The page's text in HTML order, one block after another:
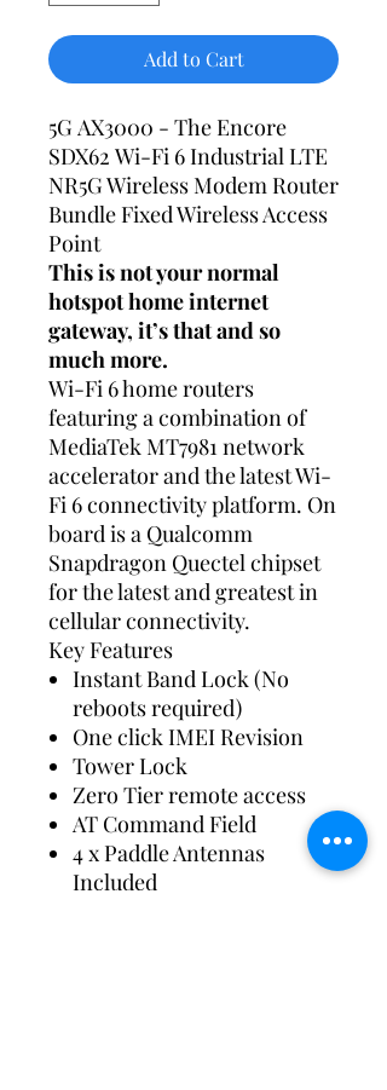
Add to Cart
5G AX3000 - The Encore
SDX62 Wi-Fi 6 Industrial LTE
NR5G Wireless Modem Router
Bundle Fixed Wireless Access
Point
This is not your normal
hotspot home internet
gateway, it’s that and so
much more.
Wi-Fi 6 home routers
featuring a combination of
MediaTek MT7981 network
accelerator and the latest Wi-
Fi 6 connectivity platform. On
board is a Qualcomm
Snapdragon Quectel chipset
for the latest and greatest in
cellular connectivity.
Key Features
Instant Band Lock (No
reboots required)
One click IMEI Revision
Tower Lock
Zero Tier remote access
AT Command Field
4 x Paddle Antennas
Included